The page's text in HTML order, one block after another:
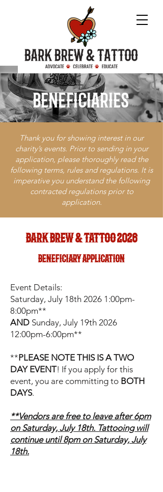
beneficiaries
Thank you for showing interest in our
charity’s events. Prior to sending in your
application, please thoroughly read the
following terms, rules and regulations. It is
imperative you understand the following
contracted regulations prior to
application.
bark brew & tattoo 2026
beneficiary application
Event Details:
Saturday, July 18th 2026 1:00pm-
8:00pm**
AND Sunday, July 19th 2026
12:00pm-6:00pm**
**PLEASE NOTE THIS IS A TWO
DAY EVENT! If you apply for this
event, you are committing to BOTH
DAYS.
**Vendors are free to leave after 6pm
on Saturday, July 18th. Tattooing will
continue until 8pm on Saturday, July
18th.